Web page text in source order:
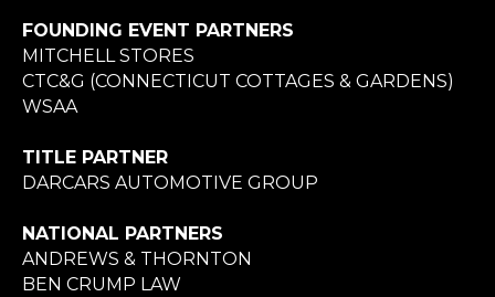
FOUNDING EVENT PARTNERS
MITCHELL STORES
CTC&G (CONNECTICUT COTTAGES & GARDENS)
WSAA
TITLE PARTNER
DARCARS AUTOMOTIVE GROUP
NATIONAL PARTNERS
ANDREWS & THORNTON
BEN CRUMP LAW